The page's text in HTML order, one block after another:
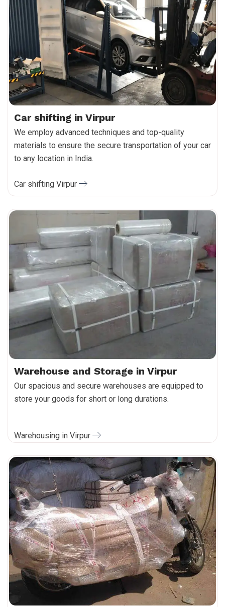
Car shifting in Virpur
We employ advanced techniques and top-quality
materials to ensure the secure transportation of your car
to any location in India.
Car shifting Virpur
Warehouse and Storage in Virpur
Our spacious and secure warehouses are equipped to
store your goods for short or long durations.
Warehousing in Virpur